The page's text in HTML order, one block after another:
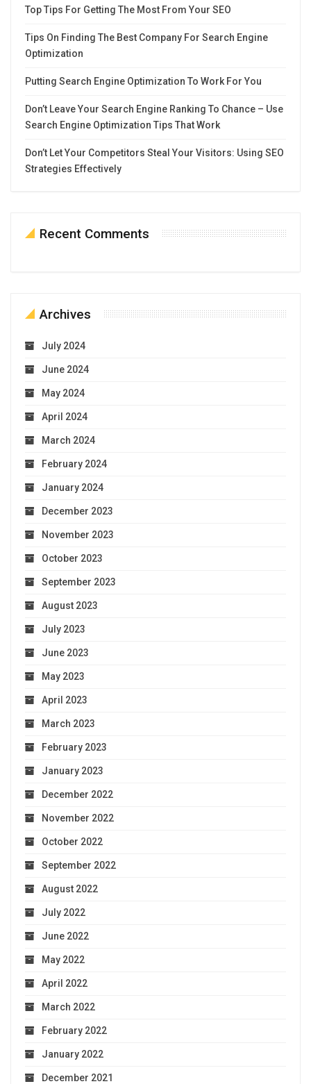
Top Tips For Getting The Most From Your SEO
Tips On Finding The Best Company For Search Engine
Optimization
Putting Search Engine Optimization To Work For You
Don’t Leave Your Search Engine Ranking To Chance – Use
Search Engine Optimization Tips That Work
Don’t Let Your Competitors Steal Your Visitors: Using SEO
Strategies Effectively
Recent Comments
Archives
July 2024
June 2024
May 2024
April 2024
March 2024
February 2024
January 2024
December 2023
November 2023
October 2023
September 2023
August 2023
July 2023
June 2023
May 2023
April 2023
March 2023
February 2023
January 2023
December 2022
November 2022
October 2022
September 2022
August 2022
July 2022
June 2022
May 2022
April 2022
March 2022
February 2022
January 2022
December 2021